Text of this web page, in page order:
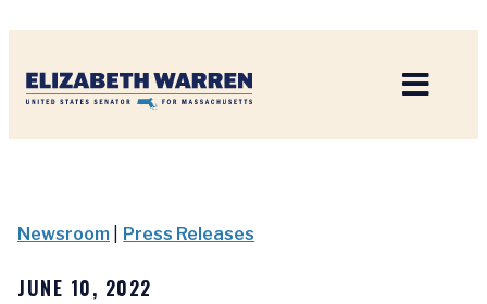
Newsroom Press Releases
JUNE 10, 2022